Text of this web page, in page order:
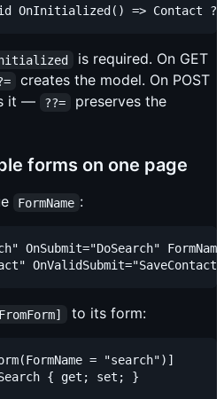
is required. On GET
creates the model. On POST
it —
??=
preserves the
forms on one page
FormName :
OnSubmit="DoSearch"
to its form:
= "search")]
Search { get; set; }